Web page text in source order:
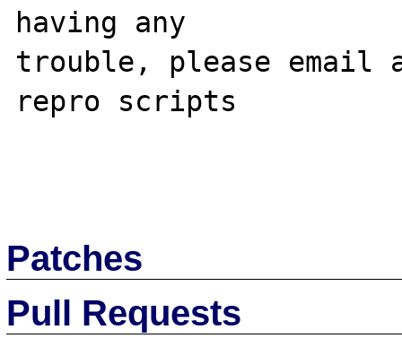
having any
trouble, please
repro scripts
Patches
Pull Requests